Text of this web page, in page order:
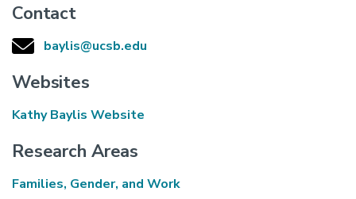
Contact
baylis@ucsb.edu
Websites
Kathy Baylis Website
Research Areas
Families, Gender, and Work